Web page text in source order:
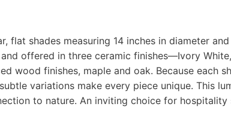
flat shades measuring 14 inches in diameter
offered in three ceramic finishes—Ivory
wood finishes, maple and oak. Because each
variations make every piece unique. This
to nature. An inviting choice for hospitality